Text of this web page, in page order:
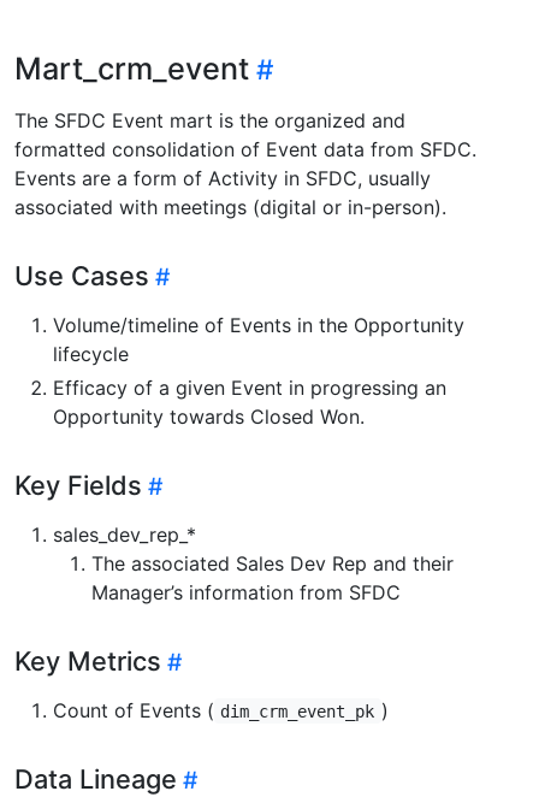
Mart_crm_event
The SFDC Event mart is the organized and
formatted consolidation of Event data from SFDC.
Events are a form of Activity in SFDC, usually
associated with meetings (digital or in-person).
Use Cases
Volume/timeline of Events in the Opportunity
lifecycle
Efficacy of a given Event in progressing an
Opportunity towards Closed Won.
Key Fields
sales_dev_rep_*
The associated Sales Dev Rep and their
Manager’s information from SFDC
Key Metrics
Count of Events ( dim_crm_event_pk )
Data Lineage